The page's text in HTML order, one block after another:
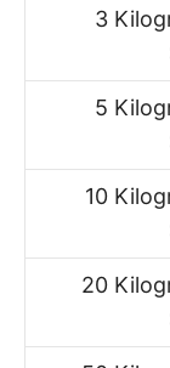
3
5
10
20